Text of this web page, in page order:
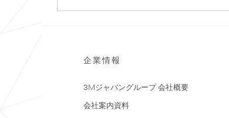
企業情報
3Mジャパングループ 会社概要
会社案内資料